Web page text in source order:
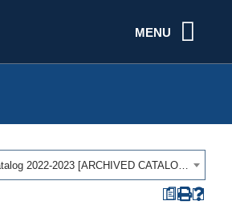
MENU
American University Catalog 2022-2023 [ARCHIVED CATALOG]
a